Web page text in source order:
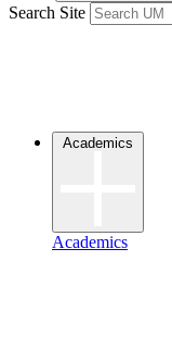
Search Site
Academics
Academics